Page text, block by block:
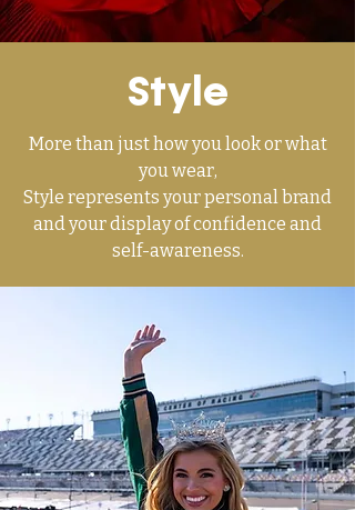
Style
More than just how you look or what
you wear,
Style represents your personal brand
and your display of confidence and
self-awareness.